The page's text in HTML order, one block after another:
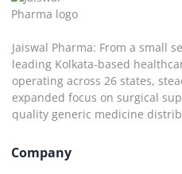
Jaiswal Pharma: From a small
leading Kolkata-based
operating across 26 states,
expanded focus on surgical
quality generic medicine
Company